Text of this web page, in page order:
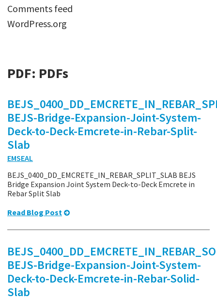
Comments feed
WordPress.org
PDF: PDFs
BEJS-Bridge-Expansion-Joint-System-
Deck-to-Deck-Emcrete-in-Rebar-Split-
Slab
EMSEAL
BEJS_0400_DD_EMCRETE_IN_REBAR_SPLIT_SLAB BEJS
Bridge Expansion Joint System Deck-to-Deck Emcrete in
Rebar Split Slab
Read Blog Post
BEJS-Bridge-Expansion-Joint-System-
Deck-to-Deck-Emcrete-in-Rebar-Solid-
Slab